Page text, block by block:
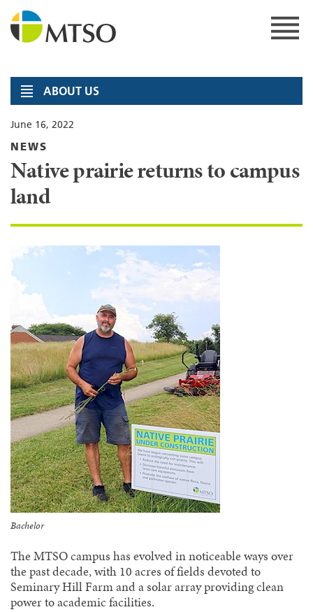
content
ABOUT US
June 16, 2022
NEWS
Native prairie returns to campus
land
Bachelor
The MTSO campus has evolved in noticeable ways over
the past decade, with 10 acres of fields devoted to
Seminary Hill Farm and a solar array providing clean
power to academic facilities.